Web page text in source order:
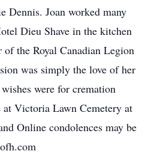
Dennis. Joan worked many
Dieu Shave in the kitchen
of the Royal Canadian Legion
was simply the love of her
were for cremation
at Victoria Lawn Cemetery at
Online condolences may be